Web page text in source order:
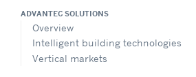
ADVANTEC SOLUTIONS
Overview
Intelligent building technologies
Vertical markets